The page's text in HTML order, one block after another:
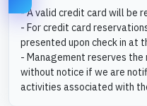
- A valid credit card will be
- For credit card
presented upon check in at
- Management reserves
without notice if we are
activities associated with